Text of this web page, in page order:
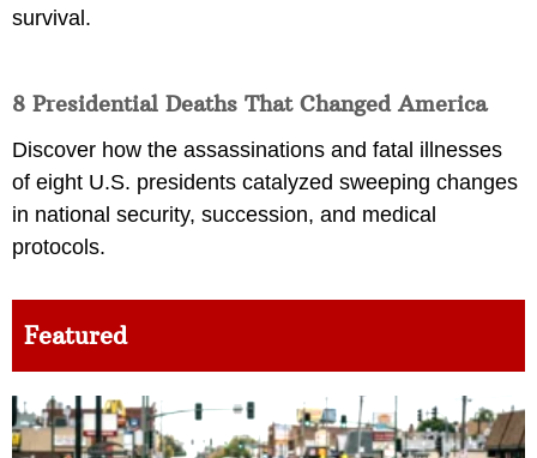
survival.
8 Presidential Deaths That Changed America
Discover how the assassinations and fatal illnesses
of eight U.S. presidents catalyzed sweeping changes
in national security, succession, and medical
protocols.
Featured